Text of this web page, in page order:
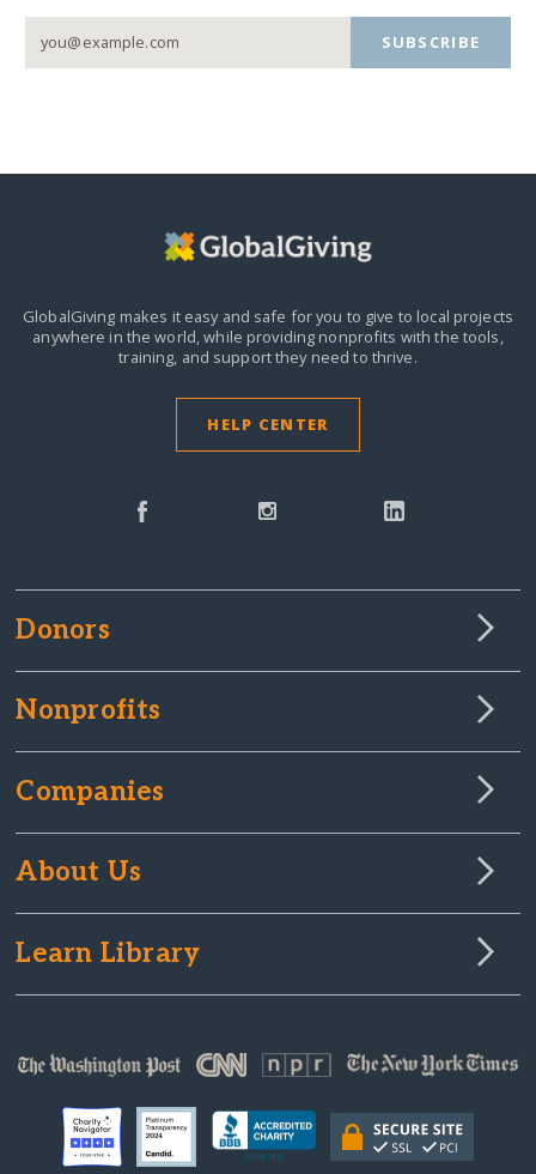
SUBSCRIBE
GlobalGiving makes it easy and safe for you to give to local projects
anywhere in the world,while providing nonprofits with the tools,
training, and support they need to thrive.
HELP CENTER
Donors
Nonprofits
Companies
About Us
Learn Library